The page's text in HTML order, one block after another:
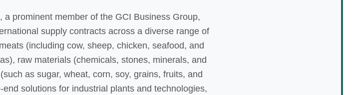
prominent member of the GCI Business Group,
supply contracts across a diverse range of
(including cow, sheep, chicken, seafood, and
raw materials (chemicals, stones, minerals, and
as sugar, wheat, corn, soy, grains, fruits, and
solutions for industrial plants and technologies,